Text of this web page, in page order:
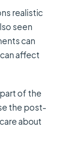
realistic
seen
can
affect
of the
the post-
about